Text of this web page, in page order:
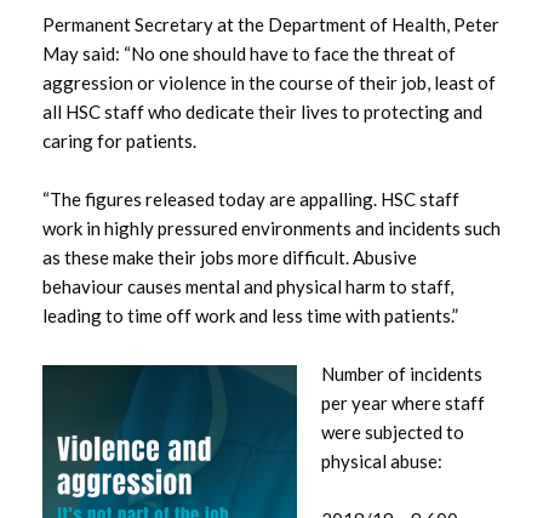
Permanent Secretary at the Department of Health, Peter
May said: “No one should have to face the threat of
aggression or violence in the course of their job, least of
all HSC staff who dedicate their lives to protecting and
caring for patients.
“The figures released today are appalling. HSC staff
work in highly pressured environments and incidents such
as these make their jobs more difficult. Abusive
behaviour causes mental and physical harm to staff,
leading to time off work and less time with patients.”
Number of incidents
per year where staff
were subjected to
physical abuse:
November 2025
October 2025
July 2025
June 2025
April 2025
March 2025